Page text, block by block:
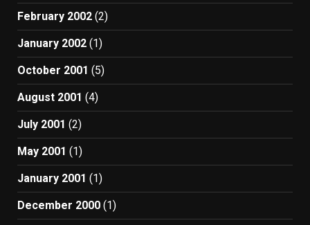
February 2002 (2)
January 2002 (1)
October 2001 (5)
August 2001 (4)
July 2001 (2)
May 2001 (1)
January 2001 (1)
December 2000 (1)